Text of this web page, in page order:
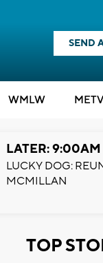
SEND
WMLW METV
LATER: 9:00AM
LUCKY DOG:
MCMILLAN
TOP